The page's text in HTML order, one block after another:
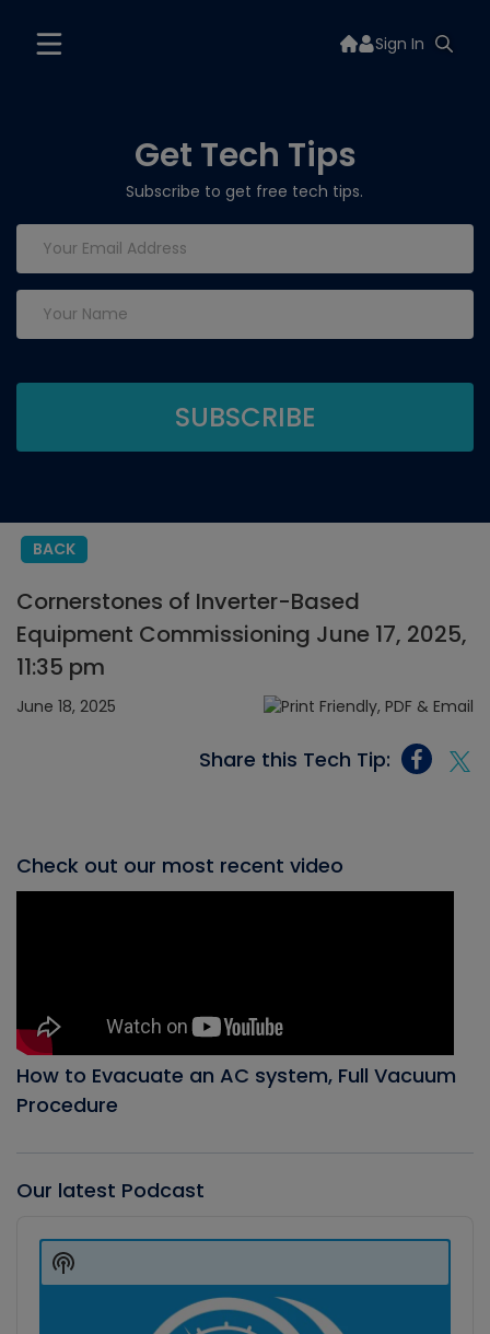
Sign In
Get Tech Tips
Subscribe to get free tech tips.
BACK
Cornerstones of Inverter-Based
Equipment Commissioning June 17, 2025,
11:35 pm
June 18, 2025
Share this Tech Tip:
Check out our most recent video
How to Evacuate an AC system, Full Vacuum
Procedure
Our latest Podcast
Player
Show
Podcast